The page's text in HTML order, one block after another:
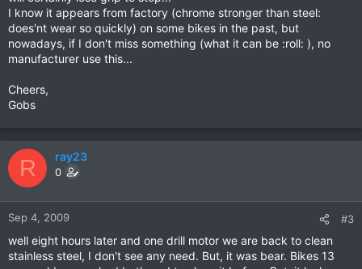
I know it appears from factory (chrome stronger than steel:
does'nt wear so quickly) on some bikes in the past, but
nowadays, if I don't miss something (what it can be :roll: ), no
manufacturer use this...
Cheers,
Gobs
R ray23
0
Sep 4, 2009 #3
well eight hours later and one drill motor we are back to clean
stainless steel, I don't see any need. But, it was bear. Bikes 13